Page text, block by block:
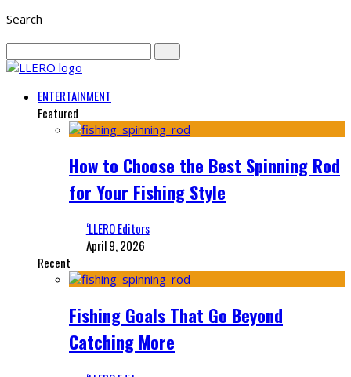
Search
ENTERTAINMENT
Featured
How to Choose the Best Spinning Rod
for Your Fishing Style
‘LLERO Editors
April 9, 2026
Recent
Fishing Goals That Go Beyond
Catching More